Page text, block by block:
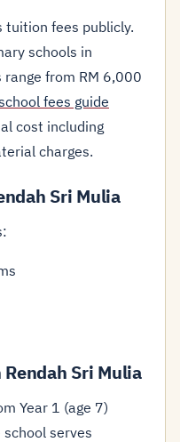
tuition fees publicly.
schools in
from RM 6,000
fees guide
cost including
charges.
Sri Mulia
Sri Mulia
Year 1 (age 7)
school serves